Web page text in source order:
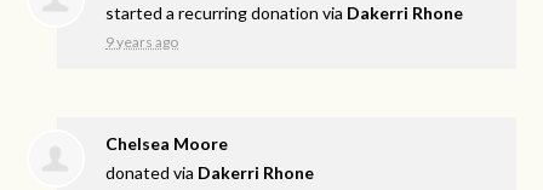
started a recurring donation via Dakerri Rhone
9 years ago
Chelsea Moore
donated via Dakerri Rhone